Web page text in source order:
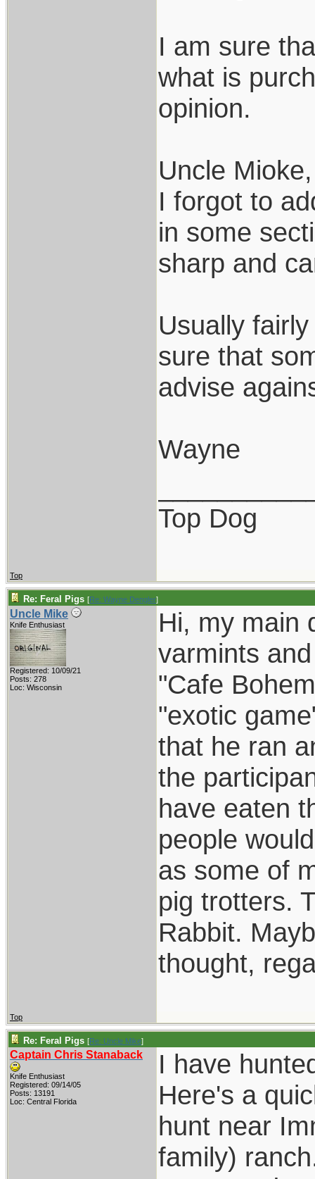
I am sure
what is
opinion.
Uncle Mioke,
I forgot to
in some
sharp and
Usually
sure that
advise
Wayne
Top Dog
Top
Re: Feral Pigs [Re: Wayne Dengler]
Uncle Mike
Knife Enthusiast
Registered: 10/09/21
Posts: 278
Loc: Wisconsin
Hi, my main
varmints
"Cafe
"exotic
that he ran
the
have eaten
people
as some of
pig trotters.
Rabbit.
thought,
Top
Re: Feral Pigs [Re: Uncle Mike]
Captain Chris Stanaback
Knife Enthusiast
Registered: 09/14/05
Posts: 13191
Loc: Central Florida
I have
Here's a
hunt near
family)